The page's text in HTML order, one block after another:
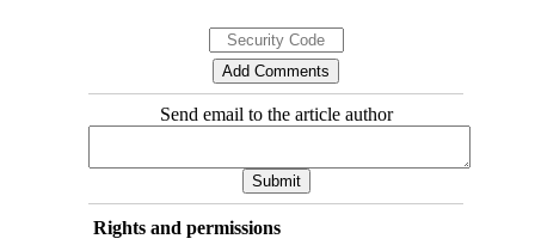
Send email to the article author
Rights and permissions